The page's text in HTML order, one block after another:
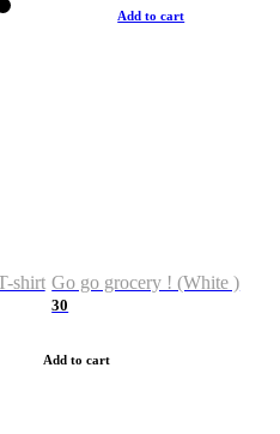
shirt
Add to cart
Go go grocery ! (White )
30
Add to cart